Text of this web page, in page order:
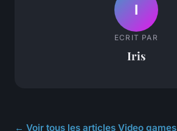
I
ECRIT PAR
Iris
← Voir tous les articles Video games